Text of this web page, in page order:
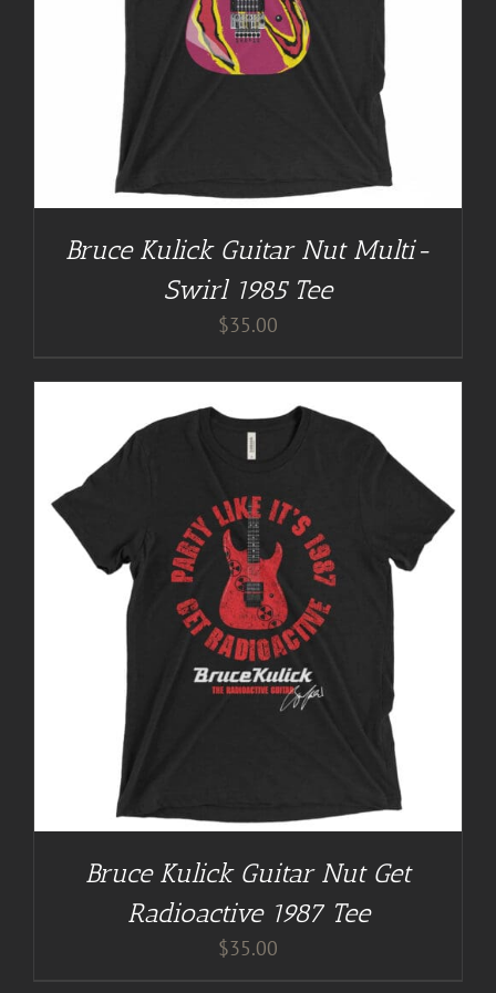
Bruce Kulick Guitar Nut Multi-
Swirl 1985 Tee
$35.00
Bruce Kulick Guitar Nut Get
Radioactive 1987 Tee
$35.00